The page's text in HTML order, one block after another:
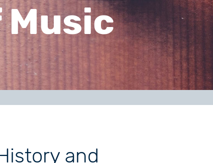
and